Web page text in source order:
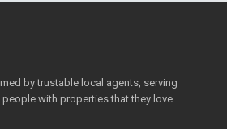
by trustable local agents, serving
with properties that they love.